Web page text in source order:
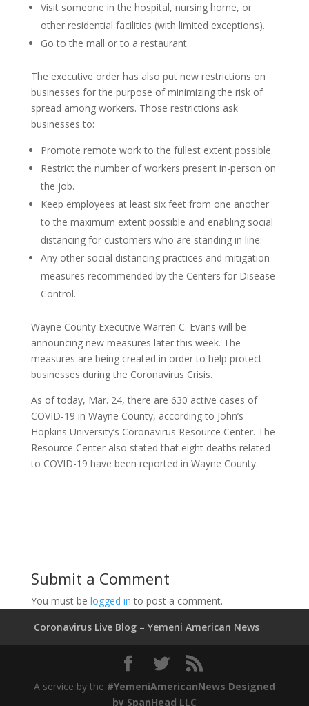
Visit someone in the hospital, nursing home, or
other residential facilities (with limited exceptions).
Go to the mall or to a restaurant.
The executive order has also put new restrictions on
businesses for the purpose of minimizing the risk of
spread among workers. Those restrictions ask
businesses to:
Promote remote work to the fullest extent possible.
Restrict the number of workers present in-person on
the job.
Keep employees at least six feet from one another
to the maximum extent possible and enabling social
distancing for customers who are standing in line.
Any other social distancing practices and mitigation
measures recommended by the Centers for Disease
Control.
Wayne County Executive Warren C. Evans will be
announcing new measures later this week. The
measures are being created in order to help protect
businesses during the Coronavirus Crisis.
As of today, Mar. 24, there are 630 active cases of
COVID-19 in Wayne County, according to John’s
Hopkins University’s Coronavirus Resource Center. The
Resource Center also stated that eight deaths related
to COVID-19 have been reported in Wayne County.
Submit a Comment
You must be logged in to post a comment.
Coronavirus Live Blog – Yemeni American News
A service by the #YemeniAmericanNews Designed
by SpanHead LLC